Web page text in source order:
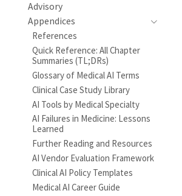
Advisory
Appendices
References
Quick Reference: All Chapter
Summaries (TL;DRs)
Glossary of Medical AI Terms
Clinical Case Study Library
AI Tools by Medical Specialty
AI Failures in Medicine: Lessons
Learned
Further Reading and Resources
AI Vendor Evaluation Framework
Clinical AI Policy Templates
Medical AI Career Guide